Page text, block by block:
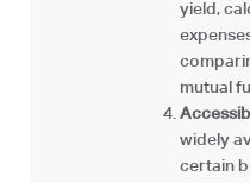
yield,
mutual
widely
certain